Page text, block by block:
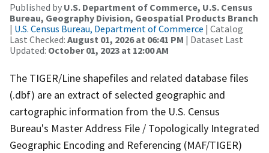
Published by U.S. Department of Commerce, U.S. Census
Bureau, Geography Division, Geospatial Products Branch
| U.S. Census Bureau, Department of Commerce | Catalog
Last Checked: August 01, 2026 at 06:41 PM | Dataset Last
Updated: October 01, 2023 at 12:00 AM
The TIGER/Line shapefiles and related database files
(.dbf) are an extract of selected geographic and
cartographic information from the U.S. Census
Bureau's Master Address File / Topologically Integrated
Geographic Encoding and Referencing (MAF/TIGER)